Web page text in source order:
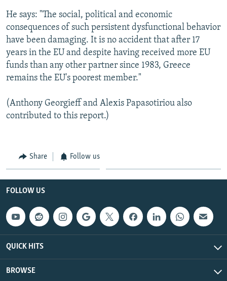
He says: "The social, political and economic
consequences of such persistent dysfunctional behavior
have been damaging. It is no accident that after 17
years in the EU and despite having received more EU
funds than any other partner since 1983, Greece
remains the EU's poorest member."
(Anthony Georgieff and Alexis Papasotiriou also
contributed to this report.)
Share Follow us
FOLLOW US
QUICK HITS
BROWSE